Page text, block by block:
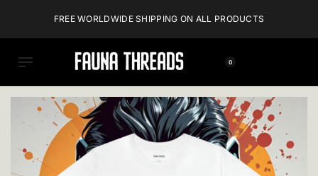
FREE WORLDWIDE SHIPPING ON ALL PRODUCTS
0